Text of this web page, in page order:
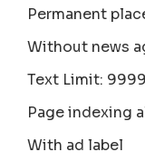
Permanent
Without news
Text Limit:
Page indexing
With ad label